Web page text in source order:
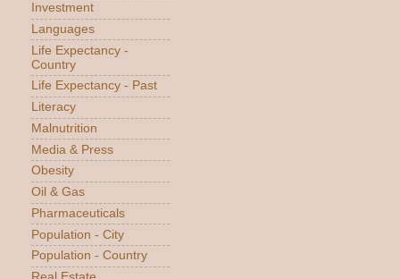
Investment
Languages
Life Expectancy -
Country
Life Expectancy - Past
Literacy
Malnutrition
Media & Press
Obesity
Oil & Gas
Pharmaceuticals
Population - City
Population - Country